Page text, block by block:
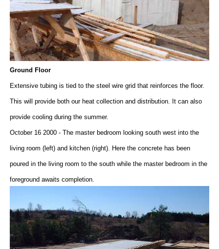
Ground Floor
Extensive tubing is tied to the steel wire grid that reinforces the floor.
This will provide both our heat collection and distribution. It can also
provide cooling during the summer.
October 16 2000 - The master bedroom looking south west into the
living room (left) and kitchen (right). Here the concrete has been
poured in the living room to the south while the master bedroom in the
foreground awaits completion.